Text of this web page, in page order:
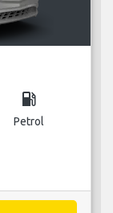
local_gas_station
Petrol